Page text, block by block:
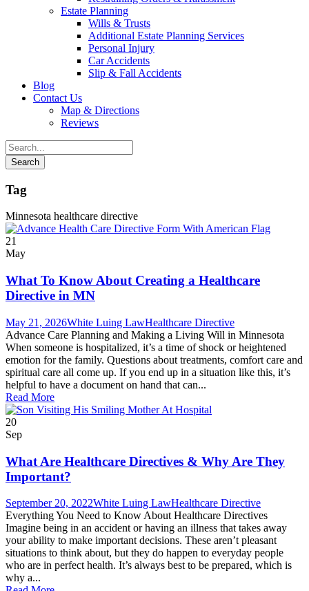
Estate Planning
Wills & Trusts
Additional Estate Planning Services
Personal Injury
Car Accidents
Slip & Fall Accidents
Blog
Contact Us
Map & Directions
Reviews
Tag
Minnesota healthcare directive
21
May
What To Know About Creating a Healthcare
Directive in MN
May 21, 2026White Luing LawHealthcare Directive
Advance Care Planning and Making a Living Will in Minnesota
When someone is hospitalized, it’s a time of shock or heightened
emotion for the family. Questions about treatments, comfort care and
spiritual care all come up. If you end up in a situation like this, it’s
helpful to have a document on hand that can...
Read More
20
Sep
What Are Healthcare Directives & Why Are They
Important?
September 20, 2022White Luing LawHealthcare Directive
Everything You Need to Know About Healthcare Directives
Imagine being in an accident or having an illness that takes away
your ability to make important decisions. These aren’t pleasant
situations to think about, but they do happen to everyday people
who are in perfect health. It’s always best to be prepared, which is
why a...